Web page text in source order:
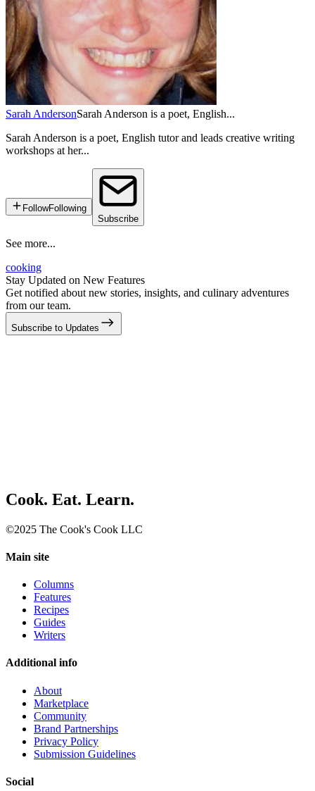
Sarah AndersonSarah Anderson is a poet, English...
Sarah Anderson is a poet, English tutor and leads creative writing
workshops at her...
FollowFollowing
Subscribe
See more...
cooking
Stay Updated on New Features
Get notified about new stories, insights, and culinary adventures
from our team.
Subscribe to Updates
Cook. Eat. Learn.
©2025 The Cook's Cook LLC
Main site
Columns
Features
Recipes
Guides
Writers
Additional info
About
Marketplace
Community
Brand Partnerships
Privacy Policy
Submission Guidelines
Social